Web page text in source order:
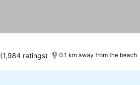
(1,984 ratings) 0.1 km away from the beach